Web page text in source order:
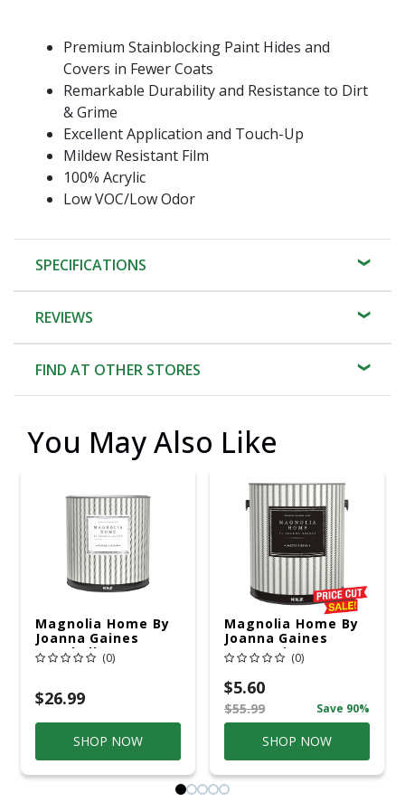
Premium Stainblocking Paint Hides and
Covers in Fewer Coats
Remarkable Durability and Resistance to Dirt
& Grime
Excellent Application and Touch-Up
Mildew Resistant Film
100% Acrylic
Low VOC/Low Odor
SPECIFICATIONS
REVIEWS
FIND AT OTHER STORES
You May Also Like
Magnolia Home By
Joanna Gaines
Eggshell Base 1
Paint And Primer
(0)
$26.99
SHOP NOW
Magnolia Home By
Joanna Gaines
Matte Tint Base
Base 3 Paint And
Primer Interior 1
Gal
(0)
$5.60
$55.99 Save 90%
SHOP NOW